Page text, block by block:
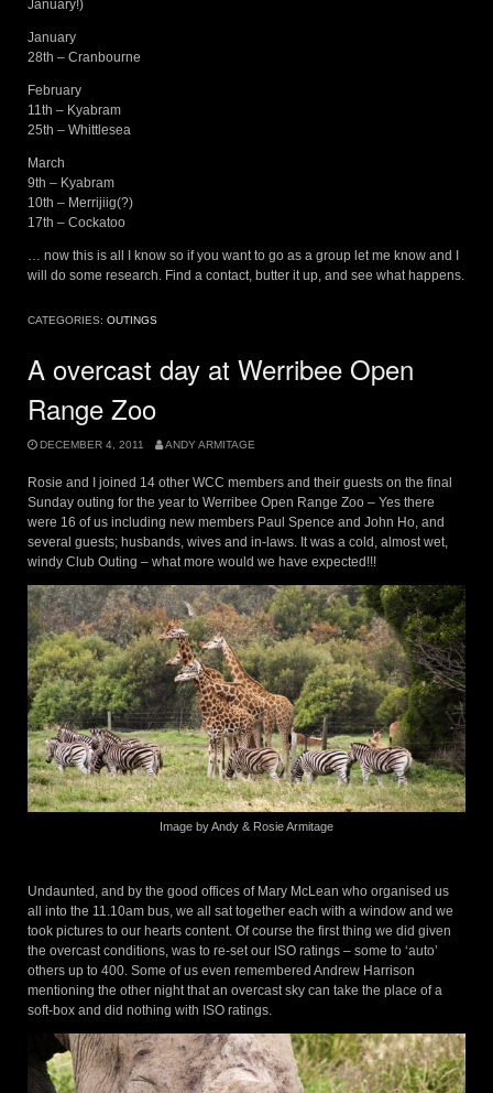
January!)
January
28th – Cranbourne
February
11th – Kyabram
25th – Whittlesea
March
9th – Kyabram
10th – Merrijiig(?)
17th – Cockatoo
… now this is all I know so if you want to go as a group let me know and I
will do some research. Find a contact, butter it up, and see what happens.
CATEGORIES: OUTINGS
A overcast day at Werribee Open
Range Zoo
DECEMBER 4, 2011 ANDY ARMITAGE
Rosie and I joined 14 other WCC members and their guests on the final
Sunday outing for the year to Werribee Open Range Zoo – Yes there
were 16 of us including new members Paul Spence and John Ho, and
several guests; husbands, wives and in-laws. It was a cold, almost wet,
windy Club Outing – what more would we have expected!!!
Image by Andy & Rosie Armitage
Undaunted, and by the good offices of Mary McLean who organised us
all into the 11.10am bus, we all sat together each with a window and we
took pictures to our hearts content. Of course the first thing we did given
the overcast conditions, was to re-set our ISO ratings – some to ‘auto’
others up to 400. Some of us even remembered Andrew Harrison
mentioning the other night that an overcast sky can take the place of a
soft-box and did nothing with ISO ratings.